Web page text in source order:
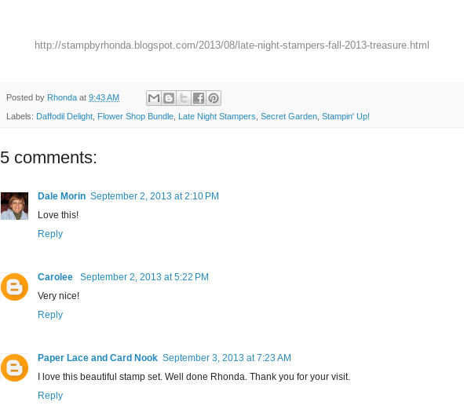
http://stampbyrhonda.blogspot.com/2013/08/late-night-stampers-fall-2013-treasure.html
Posted by Rhonda at 9:43 AM
Labels: Daffodil Delight Flower Shop Bundle Late Night Stampers Secret Garden Stampin' Up!
5 comments:
Dale Morin September 2, 2013 at 2:10 PM
Love this!
Reply
Carolee
September 2, 2013 at 5:22 PM
Very nice!
Reply
Paper Lace and Card Nook September 3, 2013 at 7:23 AM
I love this beautiful stamp set. Well done Rhonda. Thank you for your visit.
Reply